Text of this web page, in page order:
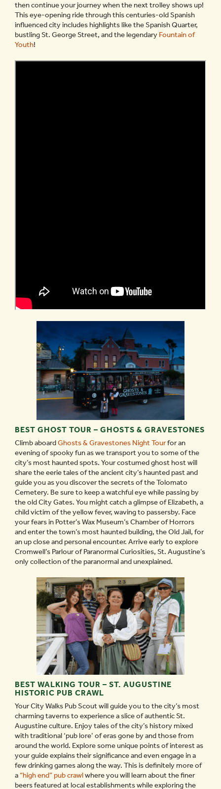
then continue your journey when the next trolley shows up!
This eye-opening ride through this centuries-old Spanish
influenced city includes highlights like the Spanish Quarter,
bustling St. George Street, and the legendary Fountain of
Youth!
BEST GHOST TOUR – GHOSTS & GRAVESTONES
Climb aboardGhosts & Gravestones Night Tourfor an
evening of spooky fun as we transport you to some of the
city’s most haunted spots. Your costumed ghost host will
share the eerie tales of the ancient city’s haunted past and
guide you as you discover the secrets of the Tolomato
Cemetery. Be sure to keep a watchful eye while passing by
the old City Gates. You might catch a glimpse of Elizabeth, a
child victim of the yellow fever, waving to passersby. Face
your fears in Potter’s Wax Museum’s Chamber of Horrors
and enter the town’s most haunted building, the Old Jail, for
an up close and personal encounter. Arrive early to explore
Cromwell’s Parlour of Paranormal Curiosities, St. Augustine’s
only collection of the paranormal and unexplained.
BEST WALKING TOUR – ST. AUGUSTINE
HISTORIC PUB CRAWL
Your City Walks Pub Scout will guide you to the city’s most
charming taverns to experience a slice of authentic St.
Augustine culture. Enjoy tales of the city’s history mixed
with traditional ‘pub lore’ of eras gone by and those from
around the world. Explore some unique points of interest as
your guide explains their significance and even engage in a
few drinking games along the way. This is definitely more of
a “high end” pub crawlwhere you will learn about the finer
beers featured at local establishments while exploring the